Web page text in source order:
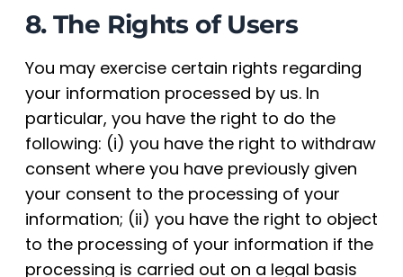
8. The Rights of Users
You may exercise certain rights regarding
your information processed by us. In
particular, you have the right to do the
following: (i) you have the right to withdraw
consent where you have previously given
your consent to the processing of your
information; (ii) you have the right to object
to the processing of your information if the
processing is carried out on a legal basis